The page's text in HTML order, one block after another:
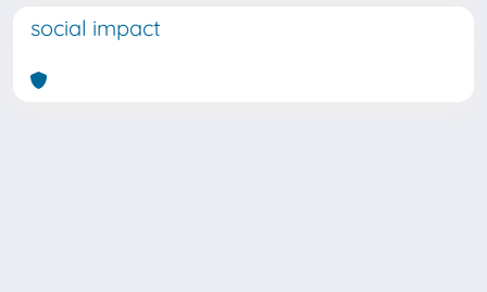
social impact